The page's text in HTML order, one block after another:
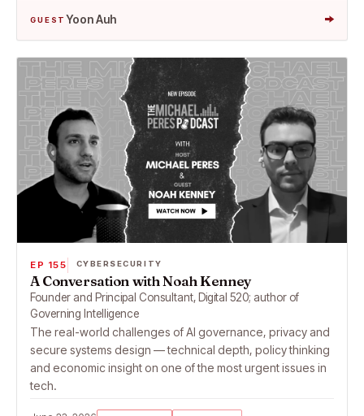
GUEST Yoon Auh →
EP 155 CYBERSECURITY
A Conversation with Noah Kenney
Founder and Principal Consultant, Digital 520; author of
Governing Intelligence
The real-world challenges of AI governance, privacy and
secure systems design — technical depth, policy thinking
and economic insight on one of the most urgent issues in
tech.